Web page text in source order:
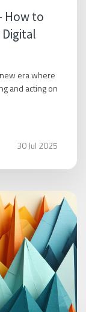
How to
era where
and acting on
30 Jul 2025